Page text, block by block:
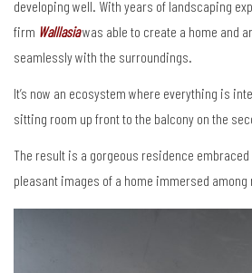
developing well. With years of landscaping
firm Walllasiawas able to create a home and
seamlessly with the surroundings.
It’s now an ecosystem where everything is
sitting room up front to the balcony on the
The result is a gorgeous residence
pleasant images of a home immersed